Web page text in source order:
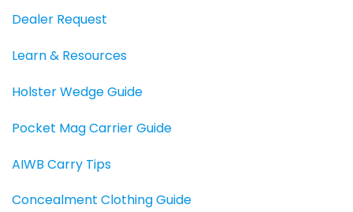
Dealer Request
Learn & Resources
Holster Wedge Guide
Pocket Mag Carrier Guide
AIWB Carry Tips
Concealment Clothing Guide